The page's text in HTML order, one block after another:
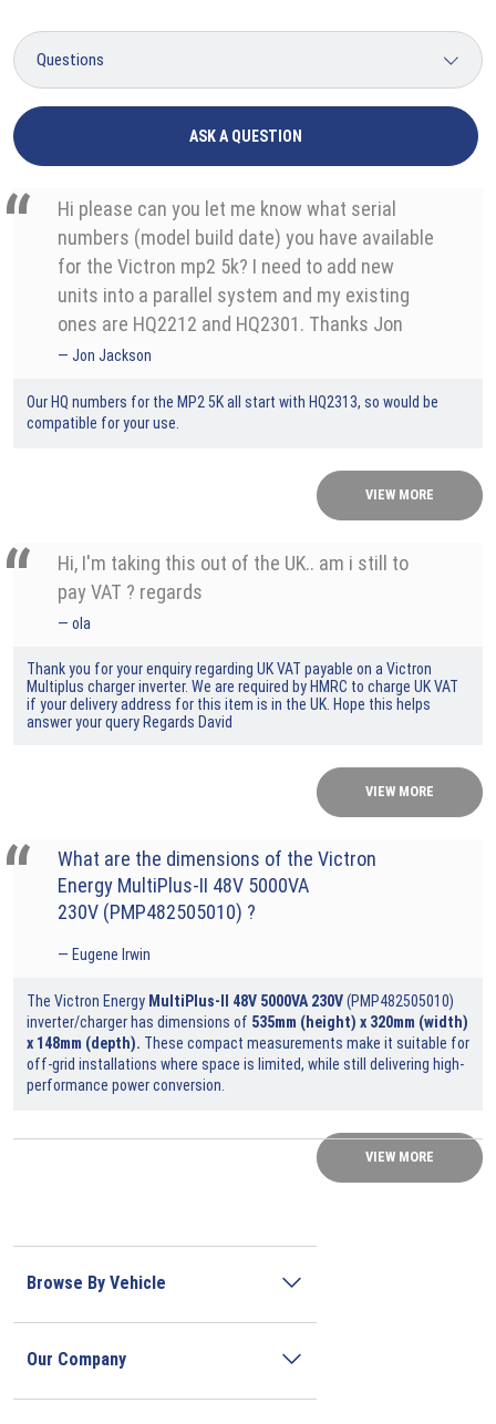
ASK A QUESTION
Hi please can you let me know what serial
numbers (model build date) you have available
for the Victron mp2 5k? I need to add new
units into a parallel system and my existing
ones are HQ2212 and HQ2301. Thanks Jon
Jon Jackson
Our HQ numbers for the MP2 5K all start with HQ2313, so would be
compatible for your use.
VIEW MORE
Hi, I'm taking this out of the UK.. am i still to
pay VAT ? regards
ola
Thank you for your enquiry regarding UK VAT payable on a Victron
Multiplus charger inverter. We are required by HMRC to charge UK VAT
if your delivery address for this item is in the UK. Hope this helps
answer your query Regards David
VIEW MORE
What are the dimensions of the Victron
Energy MultiPlus-II 48V 5000VA
230V (PMP482505010) ?
Eugene Irwin
The Victron Energy MultiPlus-II 48V 5000VA 230V(PMP482505010)
inverter/charger has dimensions of 535mm (height) x 320mm (width)
x 148mm (depth). These compact measurements make it suitable for
off-grid installations where space is limited, while still delivering high-
performance power conversion.
VIEW MORE
Browse By Vehicle
Our Company